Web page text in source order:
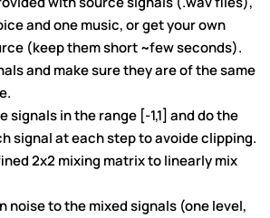
and one music, or get your own
(keep them short ~few seconds).
and make sure they are of the same
signals in the range [-1,1] and do the
signal at each step to avoide clipping.
2x2 mixing matrix to linearly mix
noise to the mixed signals (one level,